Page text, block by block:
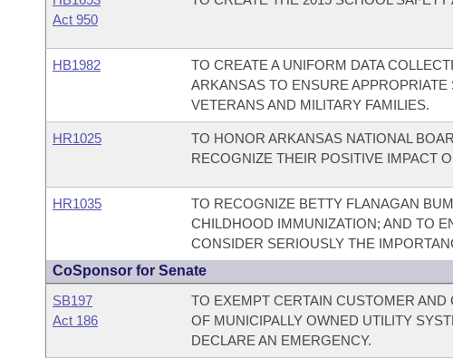
Act 950
HB1982
TO CREATE A UNIFORM DATA
ARKANSAS TO ENSURE
VETERANS AND MILITARY FAMILIES.
HR1025
TO HONOR ARKANSAS NATIONAL
RECOGNIZE THEIR POSITIVE IMPACT
HR1035
TO RECOGNIZE BETTY FLANAGAN
CHILDHOOD IMMUNIZATION; AND TO
CONSIDER SERIOUSLY THE
CoSponsor for Senate
SB197
Act 186
TO EXEMPT CERTAIN CUSTOMER
OF MUNICIPALLY OWNED UTILITY
DECLARE AN EMERGENCY.